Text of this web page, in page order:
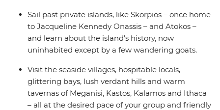
Sail past private islands, like Skorpios – once home
to Jacqueline Kennedy Onassis – and Atokos –
and learn about the island’s history, now
uninhabited except by a few wandering goats.
Visit the seaside villages, hospitable locals,
glittering bays, lush verdant hills and warm
tavernas of Meganisi, Kastos, Kalamos and Ithaca
– all at the desired pace of your group and friendly